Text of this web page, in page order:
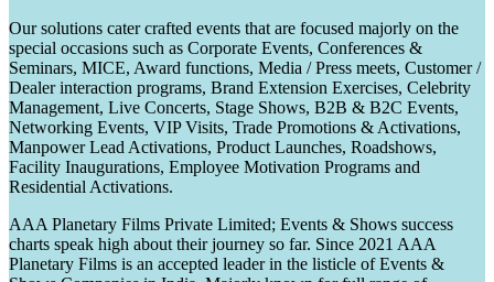
Our solutions cater crafted events that are focused majorly on the
special occasions such as Corporate Events, Conferences &
Seminars, MICE, Award functions, Media / Press meets, Customer /
Dealer interaction programs, Brand Extension Exercises, Celebrity
Management, Live Concerts, Stage Shows, B2B & B2C Events,
Networking Events, VIP Visits, Trade Promotions & Activations,
Manpower Lead Activations, Product Launches, Roadshows,
Facility Inaugurations, Employee Motivation Programs and
Residential Activations.
AAA Planetary Films Private Limited; Events & Shows success
charts speak high about their journey so far. Since 2021 AAA
Planetary Films is an accepted leader in the listicle of Events &